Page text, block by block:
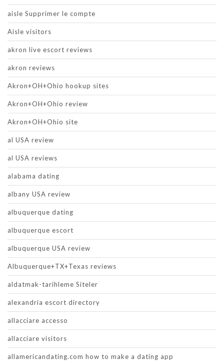
aisle Supprimer le compte
Aisle visitors
akron live escort reviews
akron reviews
Akron+OH+Ohio hookup sites
Akron+OH+Ohio review
Akron+OH+Ohio site
al USA review
al USA reviews
alabama dating
albany USA review
albuquerque dating
albuquerque escort
albuquerque USA review
Albuquerque+TX+Texas reviews
aldatmak-tarihleme Siteler
alexandria escort directory
allacciare accesso
allacciare visitors
allamericandating.com how to make a dating app